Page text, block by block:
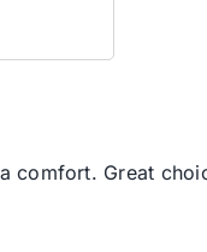
comfort. Great